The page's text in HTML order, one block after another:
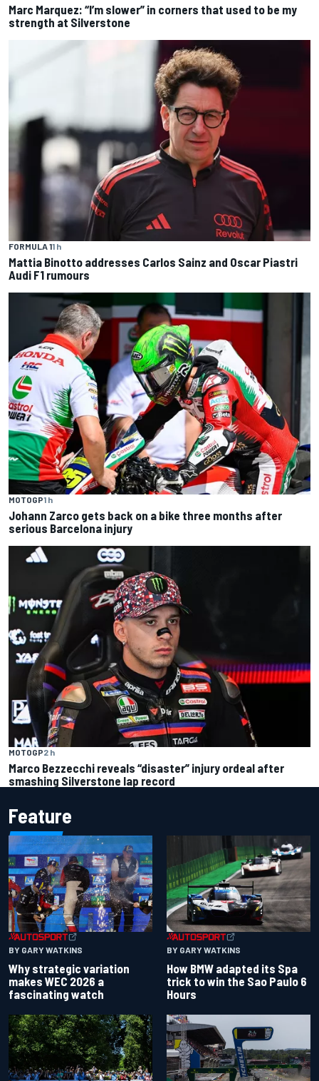
Marc Marquez: “I’m slower” in corners that used to be my
strength at Silverstone
FORMULA 11 h
Mattia Binotto addresses Carlos Sainz and Oscar Piastri
Audi F1 rumours
MOTOGP1 h
Johann Zarco gets back on a bike three months after
serious Barcelona injury
MOTOGP2 h
Marco Bezzecchi reveals “disaster” injury ordeal after
smashing Silverstone lap record
Feature
BY GARY WATKINS
Why strategic variation
makes WEC 2026 a
fascinating watch
BY GARY WATKINS
How BMW adapted its Spa
trick to win the Sao Paulo 6
Hours